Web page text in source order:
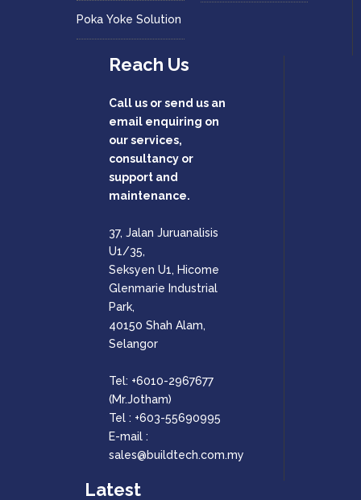
Poka Yoke Solution
Reach Us
Call us or send us an
email enquiring on
our services,
consultancy or
support and
maintenance.
37, Jalan Juruanalisis
U1/35,
Seksyen U1, Hicome
Glenmarie Industrial
Park,
40150 Shah Alam,
Selangor
Tel: +6010-2967677
(Mr.Jotham)
Tel : +603-55690995
E-mail :
sales@buildtech.com.my
Latest